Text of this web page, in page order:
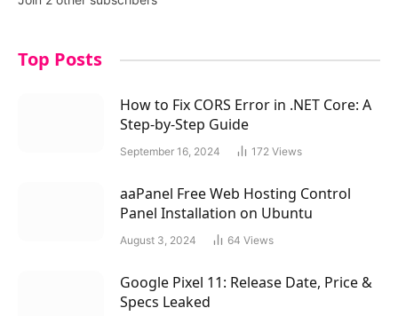
s
Top Posts
How to Fix CORS Error in .NET Core: A
Step-by-Step Guide
September 16, 2024 172 Views
aaPanel Free Web Hosting Control
Panel Installation on Ubuntu
August 3, 2024 64 Views
Google Pixel 11: Release Date, Price &
Specs Leaked